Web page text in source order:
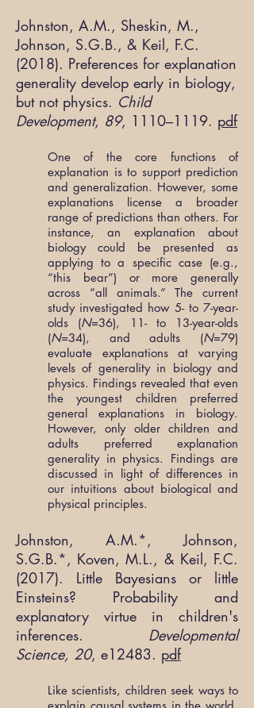
Johnston, A.M., Sheskin, M.,
Johnson, S.G.B., & Keil, F.C.
(2018). Preferences for explanation
generality develop early in biology,
but not physics. Child
Development, 89, 1110–1119. pdf
One of the core functions of
explanation is to support prediction
and generalization. However, some
explanations license a broader
range of predictions than others. For
instance, an explanation about
biology could be presented as
applying to a specific case (e.g.,
“this bear”) or more generally
across “all animals.” The current
study investigated how 5- to 7-year-
olds (N=36), 11- to 13-year-olds
(N=34), and adults (N=79)
evaluate explanations at varying
levels of generality in biology and
physics. Findings revealed that even
the youngest children preferred
general explanations in biology.
However, only older children and
adults preferred explanation
generality in physics. Findings are
discussed in light of differences in
our intuitions about biological and
physical principles.
Johnston, A.M.*, Johnson,
S.G.B.*, Koven, M.L., & Keil, F.C.
(2017). Little Bayesians or little
Einsteins? Probability and
explanatory virtue in children's
inferences. Developmental
Science, 20, e12483. pdf
Like scientists, children seek ways to